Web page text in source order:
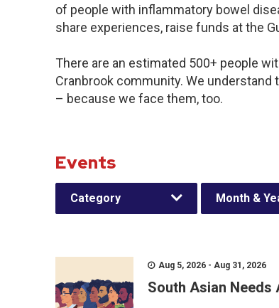
of people with inflammatory bowel
share experiences, raise funds at the
There are an estimated 500+ people
Cranbrook community. We
– because we face them, too.
Events
Category Month &
Aug 5, 2026 - Aug 31, 2026
South Asian